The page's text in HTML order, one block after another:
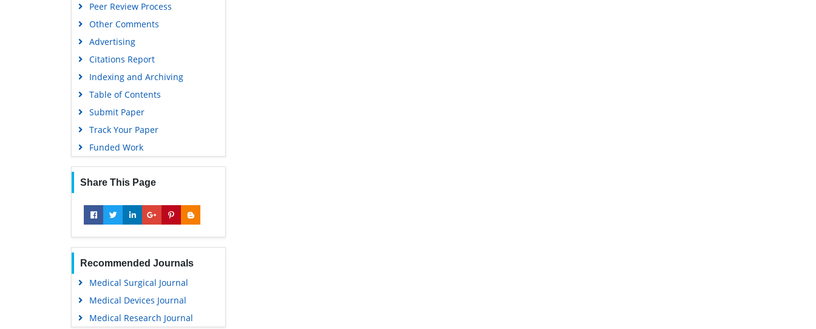
Peer Review Process
Other Comments
Advertising
Citations Report
Indexing and Archiving
Table of Contents
Submit Paper
Track Your Paper
Funded Work
Share This Page
Recommended Journals
Medical Surgical Journal
Medical Devices Journal
Medical Research Journal